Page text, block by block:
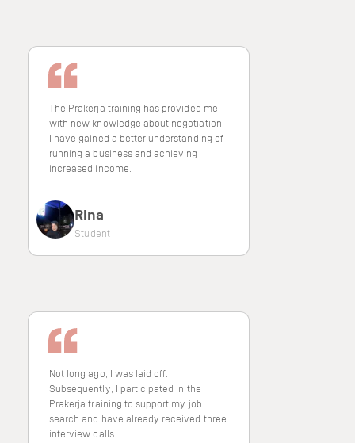
The Prakerja training has provided me
with new knowledge about negotiation.
I have gained a better understanding of
running a business and achieving
increased income.
Rina
Student
Not long ago, I was laid off.
Subsequently, I participated in the
Prakerja training to support my job
search and have already received three
interview calls